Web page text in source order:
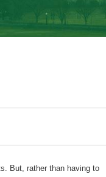
But, rather than having to